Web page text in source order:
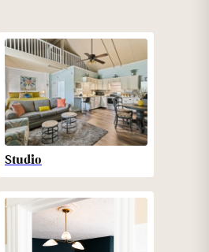
Studio